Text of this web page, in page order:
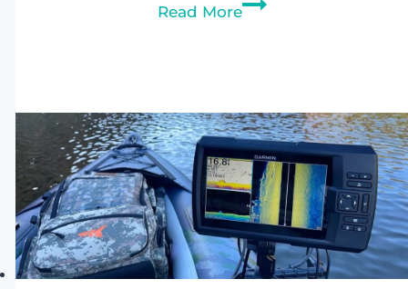
Read More
Top
Kayak
Seats